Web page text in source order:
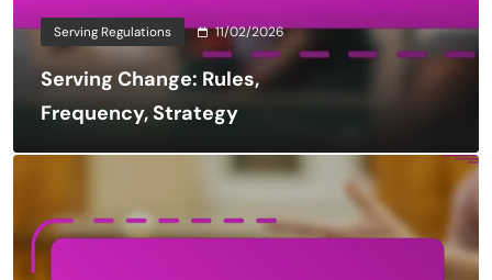
Serving Regulations 11/02/2026
Serving Change: Rules,
Frequency, Strategy